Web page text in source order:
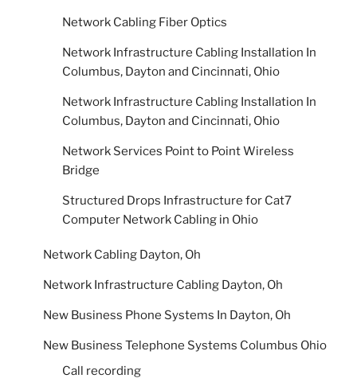
Network Cabling Fiber Optics
Network Infrastructure Cabling Installation In
Columbus, Dayton and Cincinnati, Ohio
Network Infrastructure Cabling Installation In
Columbus, Dayton and Cincinnati, Ohio
Network Services Point to Point Wireless
Bridge
Structured Drops Infrastructure for Cat7
Computer Network Cabling in Ohio
Network Cabling Dayton, Oh
Network Infrastructure Cabling Dayton, Oh
New Business Phone Systems In Dayton, Oh
New Business Telephone Systems Columbus Ohio
Call recording